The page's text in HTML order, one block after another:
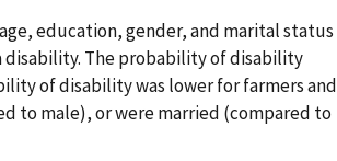
education, gender, and marital status
The probability of disability
of disability was lower for farmers and
to male), or were married (compared to